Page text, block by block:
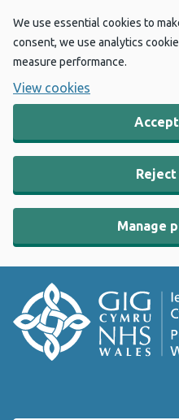
We use essential cookies to
consent, we use analytics
measure performance.
View cookies
Manage